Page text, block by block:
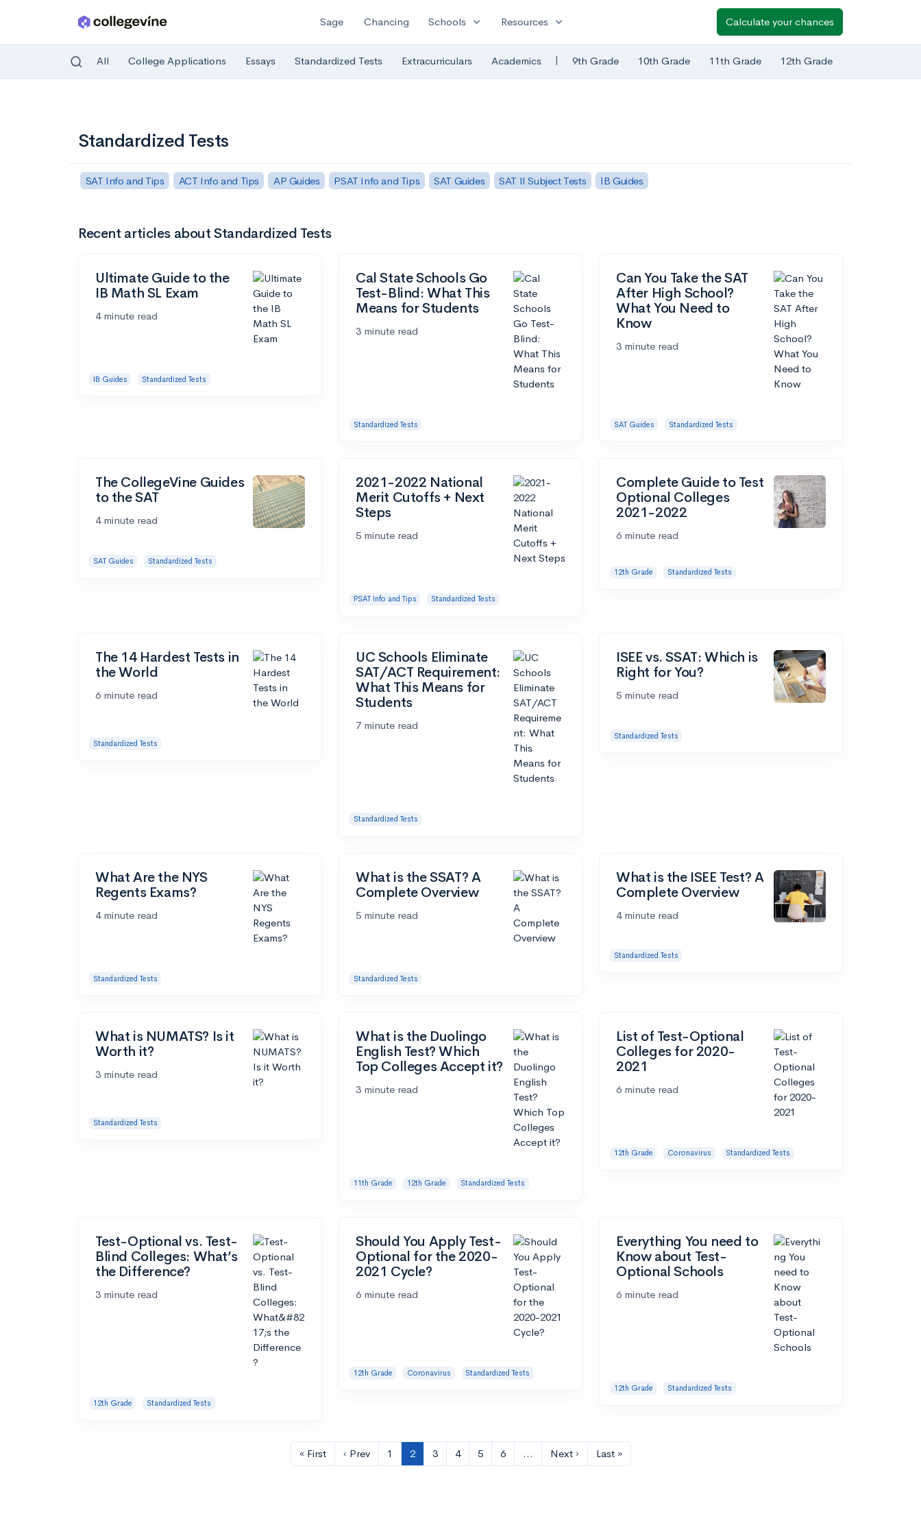
Sage Chancing Schools expand_more Resources expand_more Calculate your chances
All College Applications Essays Standardized Tests Extracurriculars Academics | 9th Grade 10th Grade 11th Grade 12th Grade
Standardized Tests
SAT Info and Tips ACT Info and Tips AP Guides PSAT Info and Tips SAT Guides SAT II Subject Tests IB Guides
Recent articles about Standardized Tests
Ultimate Guide to the
IB Math SL Exam
4 minute read
IB Guides Standardized Tests
Cal State Schools Go
Test-Blind: What This
Means for Students
3 minute read
Standardized Tests
Can You Take the SAT
After High School?
What You Need to
Know
3 minute read
SAT Guides Standardized Tests
The CollegeVine Guides
to the SAT
4 minute read
SAT Guides Standardized Tests
2021-2022 National
Merit Cutoffs + Next
Steps
5 minute read
PSAT Info and Tips Standardized Tests
Complete Guide to Test
Optional Colleges
2021-2022
6 minute read
12th Grade Standardized Tests
The 14 Hardest Tests in
the World
6 minute read
Standardized Tests
UC Schools Eliminate
SAT/ACT Requirement:
What This Means for
Students
7 minute read
Standardized Tests
ISEE vs. SSAT: Which is
Right for You?
5 minute read
Standardized Tests
What Are the NYS
Regents Exams?
4 minute read
Standardized Tests
What is the SSAT? A
Complete Overview
5 minute read
Standardized Tests
What is the ISEE Test? A
Complete Overview
4 minute read
Standardized Tests
What is NUMATS? Is it
Worth it?
3 minute read
Standardized Tests
What is the Duolingo
English Test? Which
Top Colleges Accept it?
3 minute read
11th Grade 12th Grade Standardized Tests
List of Test-Optional
Colleges for 2020-
2021
6 minute read
12th Grade Coronavirus Standardized Tests
Test-Optional vs. Test-
Blind Colleges: What’s
the Difference?
3 minute read
12th Grade Standardized Tests
Should You Apply Test-
Optional for the 2020-
2021 Cycle?
6 minute read
12th Grade Coronavirus Standardized Tests
Everything You need to
Know about Test-
Optional Schools
6 minute read
12th Grade Standardized Tests
« First ‹ Prev 1 2 3 4 5 6 … Next › Last »